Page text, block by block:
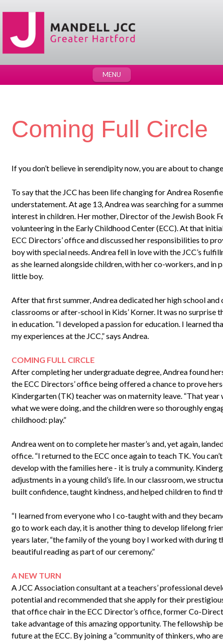
MENU
Coming Full Circle
If you don’t believe in serendipity now, you are about to
To say that the JCC has been life changing for Andrea
understatement. At age 13, Andrea was searching for a
interest in children. Her mother, Director of the Jewish Book
volunteering in the Early Childhood Center (ECC). At that
ECC Directors’ office and discussed her responsibilities to
boy with special needs. Andrea fell in love with the JCC’s
as she learned alongside children, with her co-workers, and
little boy.
After that first summer, Andrea dedicated her high school and
classrooms or after-school in Kids’ Korner. It was no surprise
in education. “I developed a passion for education. I learned
my experiences at the JCC,” says Andrea.
COMING FULL CIRCLE
After completing her undergraduate degree, Andrea found
the ECC Directors’ office being offered a chance to prove
Kindergarten (TK) teacher was on maternity leave. “That
what we were doing, and the children were so thoroughly
childhood: play.”
Andrea went on to complete her master’s and, yet again,
office. “I returned to the ECC once again to teach TK. You
develop with the families here - it is truly a community.
adjustments in a young child’s life. In our classroom, we
built confidence, taught kindness, and helped children to find
“I learned from everyone who I co-taught with and they
go to work each day, it is another thing to develop lifelong
years later, “the family of the young boy I worked with during
beautiful reading as part of our ceremony.”
A NEW TURN
A JCC Association consultant at a teachers’ professional
potential and recommended that she apply for their
that office chair in the ECC Director’s office, former Co-
take advantage of this amazing opportunity. The fellowship
future at the ECC. By joining a “community of thinkers, who